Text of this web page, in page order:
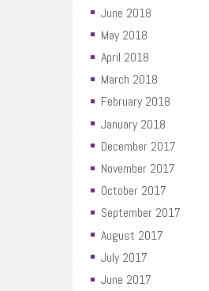
June 2018
May 2018
April 2018
March 2018
February 2018
January 2018
December 2017
November 2017
October 2017
September 2017
August 2017
July 2017
June 2017